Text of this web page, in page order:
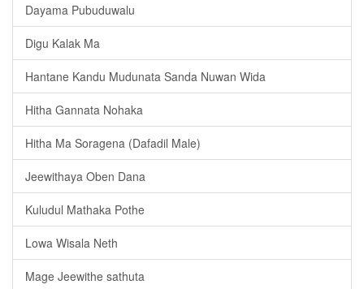
Dayama Pubuduwalu
Digu Kalak Ma
Hantane Kandu Mudunata Sanda Nuwan Wida
Hitha Gannata Nohaka
Hitha Ma Soragena (Dafadil Male)
Jeewithaya Oben Dana
Kuludul Mathaka Pothe
Lowa Wisala Neth
Mage Jeewithe sathuta